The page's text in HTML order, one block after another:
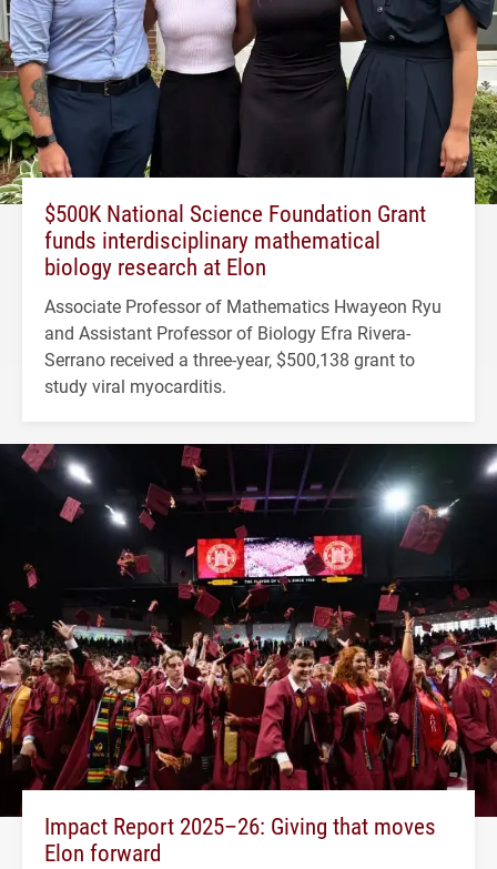
$500K National Science Foundation Grant
funds interdisciplinary mathematical
biology research at Elon
Associate Professor of Mathematics Hwayeon Ryu
and Assistant Professor of Biology Efra Rivera-
Serrano received a three-year, $500,138 grant to
study viral myocarditis.
Impact Report 2025–26: Giving that moves
Elon forward